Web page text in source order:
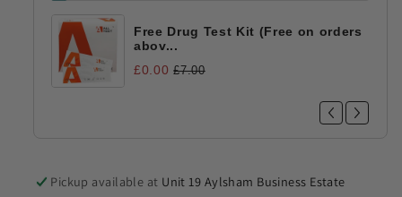
20-
25
Tests
25
Tests
Free Drug Test Kit (Free on orders
abov...
£0.00 £7.00
Pickup available at Unit 19 Aylsham Business Estate